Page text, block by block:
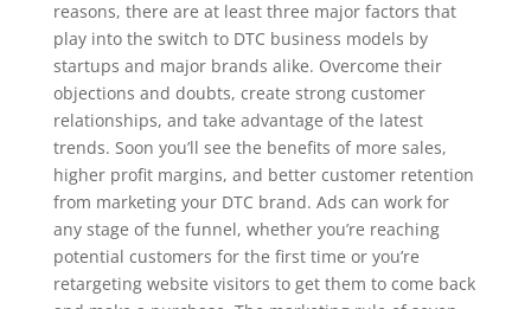
reasons, there are at least three major factors that
play into the switch to DTC business models by
startups and major brands alike. Overcome their
objections and doubts, create strong customer
relationships, and take advantage of the latest
trends. Soon you’ll see the benefits of more sales,
higher profit margins, and better customer retention
from marketing your DTC brand. Ads can work for
any stage of the funnel, whether you’re reaching
potential customers for the first time or you’re
retargeting website visitors to get them to come back